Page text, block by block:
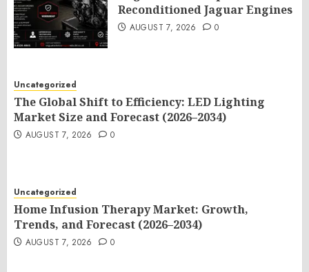
Reconditioned Jaguar Engines
AUGUST 7, 2026 0
Uncategorized
The Global Shift to Efficiency: LED Lighting
Market Size and Forecast (2026–2034)
AUGUST 7, 2026 0
Uncategorized
Home Infusion Therapy Market: Growth,
Trends, and Forecast (2026–2034)
AUGUST 7, 2026 0